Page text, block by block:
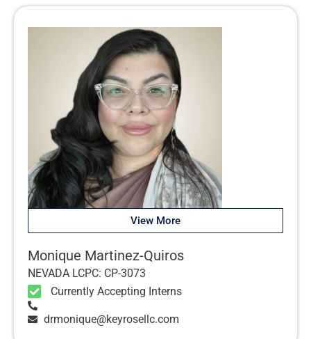
View More
Monique Martinez-Quiros
NEVADA LCPC: CP-3073
Currently Accepting Interns
drmonique@keyrosellc.com